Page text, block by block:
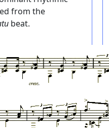
from the
beat.